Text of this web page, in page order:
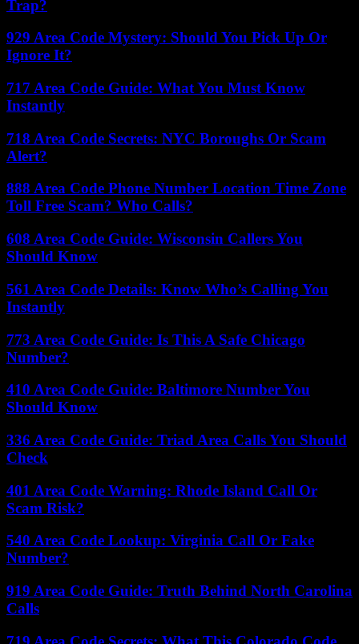
Trap?
929 Area Code Mystery: Should You Pick Up Or
Ignore It?
717 Area Code Guide: What You Must Know
Instantly
718 Area Code Secrets: NYC Boroughs Or Scam
Alert?
888 Area Code Phone Number Location Time Zone
Toll Free Scam? Who Calls?
608 Area Code Guide: Wisconsin Callers You
Should Know
561 Area Code Details: Know Who’s Calling You
Instantly
773 Area Code Guide: Is This A Safe Chicago
Number?
410 Area Code Guide: Baltimore Number You
Should Know
336 Area Code Guide: Triad Area Calls You Should
Check
401 Area Code Warning: Rhode Island Call Or
Scam Risk?
540 Area Code Lookup: Virginia Call Or Fake
Number?
919 Area Code Guide: Truth Behind North Carolina
Calls